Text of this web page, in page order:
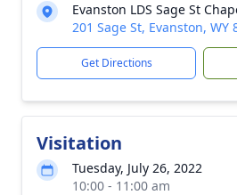
Evanston LDS Sage St
201 Sage St, Evanston, WY
Get Directions
Visitation
Tuesday, July 26, 2022
10:00 - 11:00 am